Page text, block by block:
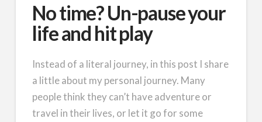
No time? Un-pause your
life and hit play
Instead of a literal journey, in this post I share
a little about my personal journey. Many
people think they can’t have adventure or
travel in their lives, or let it go for some